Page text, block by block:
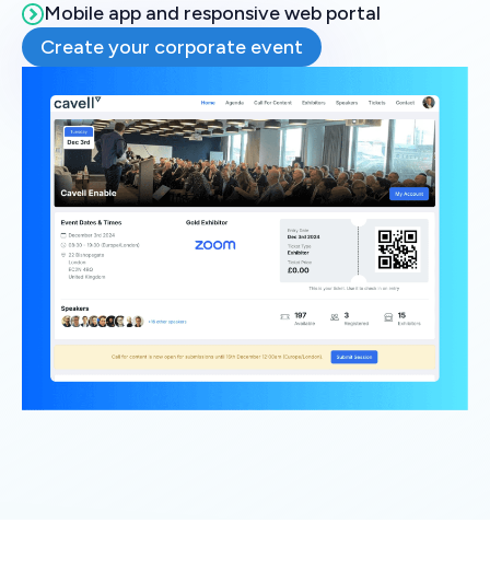
Mobile app and responsive web portal
Create your corporate event